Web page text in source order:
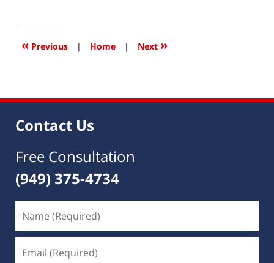
2021
3:59
« Previous | Home | Next »
Contact Us
Free Consultation
(949) 375-4734